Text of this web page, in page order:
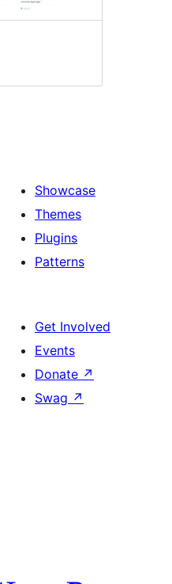
Showcase
Themes
Plugins
Patterns
Get Involved
Events
Donate ↗
Swag ↗